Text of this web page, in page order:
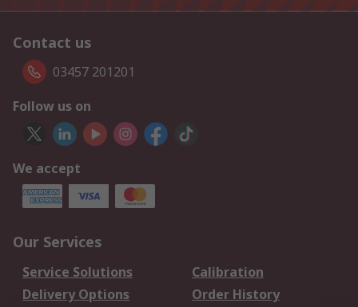
Contact us
03457 201201
Follow us on
We accept
Our Services
Service Solutions
Calibration
Delivery Options
Order History